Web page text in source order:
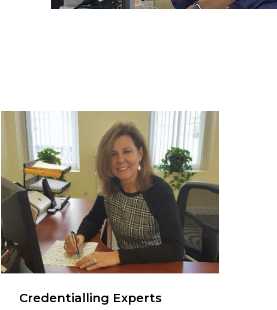
Credentialling Experts